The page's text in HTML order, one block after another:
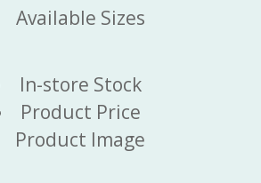
Available Sizes
In-store Stock
Product Price
Product Image